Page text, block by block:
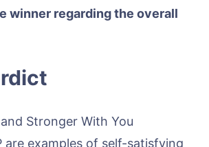
winner regarding the overall
Stronger With You
are examples of self-satisfying